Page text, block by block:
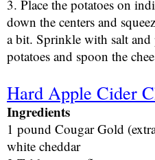
3. Place the potatoes on
down the centers and
a bit. Sprinkle with salt
potatoes and spoon the
Hard Apple Cider
Ingredients
1 pound Cougar Gold
white cheddar